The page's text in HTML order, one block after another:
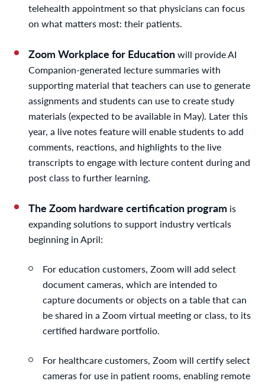
telehealth appointment so that physicians can focus
on what matters most: their patients.
Zoom Workplace for Educationwill provide AI
Companion-generated lecture summaries with
supporting material that teachers can use to generate
assignments and students can use to create study
materials (expected to be available in May). Later this
year, a live notes feature will enable students to add
comments, reactions, and highlights to the live
transcripts to engage with lecture content during and
post class to further learning.
The Zoom hardware certification program is
expanding solutions to support industry verticals
beginning in April:
For education customers, Zoom will add select
document cameras, which are intended to
capture documents or objects on a table that can
be shared in a Zoom virtual meeting or class, to its
certified hardware portfolio.
For healthcare customers, Zoom will certify select
cameras for use in patient rooms, enabling remote